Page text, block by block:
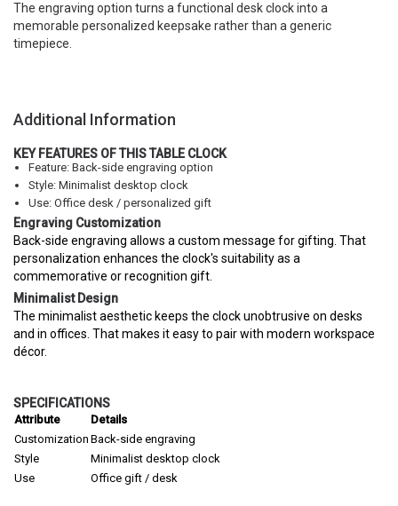
The engraving option turns a functional desk clock into a
memorable personalized keepsake rather than a generic
timepiece.
Additional Information
KEY FEATURES OF THIS TABLE CLOCK
Feature: Back-side engraving option
Style: Minimalist desktop clock
Use: Office desk / personalized gift
Engraving Customization
Back-side engraving allows a custom message for gifting. That
personalization enhances the clock's suitability as a
commemorative or recognition gift.
Minimalist Design
The minimalist aesthetic keeps the clock unobtrusive on desks
and in offices. That makes it easy to pair with modern workspace
décor.
SPECIFICATIONS
Attribute
Details
Customization Back-side engraving
Style
Minimalist desktop clock
Use
Office gift / desk